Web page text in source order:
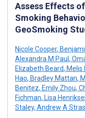
Assess Effects
Smoking
GeoSmoking
Nicole Cooper,
Alexandra M Paul ,
Elizabeth Beard, Melis
Hao, Bradley Mattan,
Benitez, Emily Zhou,
Fichman, Lisa
Staley, Andrew A